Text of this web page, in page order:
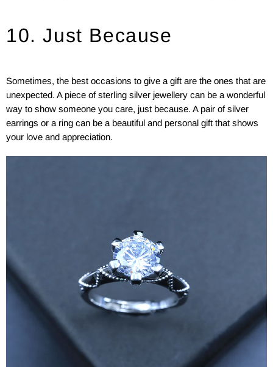
10. Just Because
Sometimes, the best occasions to give a gift are the ones that are
unexpected. A piece of sterling silver jewellery can be a wonderful
way to show someone you care, just because. A pair of silver
earrings or a ring can be a beautiful and personal gift that shows
your love and appreciation.